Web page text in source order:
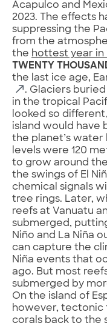
Acapulco and
2023. The effects
suppressing the
from the
the hottest year in
TWENTY
the last ice age,
. Glaciers
in the tropical
looked so
island would have
the planet’s water
levels were 120
to grow around
the swings of El
chemical signals
tree rings. Later,
reefs at Vanuatu
submerged,
Niño and La Niña
can capture the
Niña events that
ago. But most
submerged by
On the island of
however, tectonic
corals back to the